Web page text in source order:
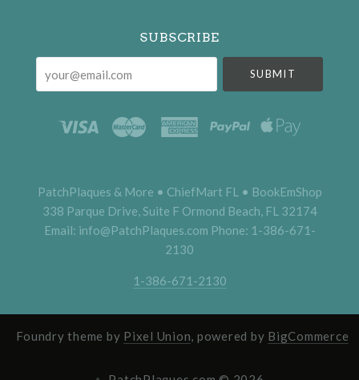
SUBSCRIBE
PatchPlaques & More • ChiefMart FL • BookEmShop
338 Parque Drive, Suite F Ormond Beach, FL 32174
Email: info@PatchPlaques.com Phone: 1-386-671-
2130
1-386-671-2130
Foundry theme by Pixel Union, powered by BigCommerce